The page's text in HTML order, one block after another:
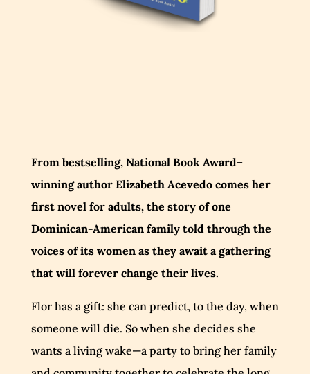
From bestselling, National Book Award–
winning author Elizabeth Acevedo comes her
first novel for adults, the story of one
Dominican-American family told through the
voices of its women as they await a gathering
that will forever change their lives.
Flor has a gift: she can predict, to the day, when
someone will die. So when she decides she
wants a living wake—a party to bring her family